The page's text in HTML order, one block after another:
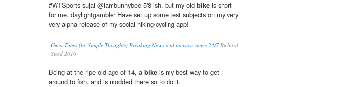
#WTSports sujal @iambunnybee 5'8 ish. but my old bike is short
for me. daylightgambler Have set up some test subjects on my very
very alpha release of my social hiking/cycling app!
Gaea Times (by Simple Thoughts) Breaking News and incisive views 24/7 Richard
Steed 2010
Being at the ripe old age of 14, a bike is my best way to get
around to fish, and is modded there so to do it.